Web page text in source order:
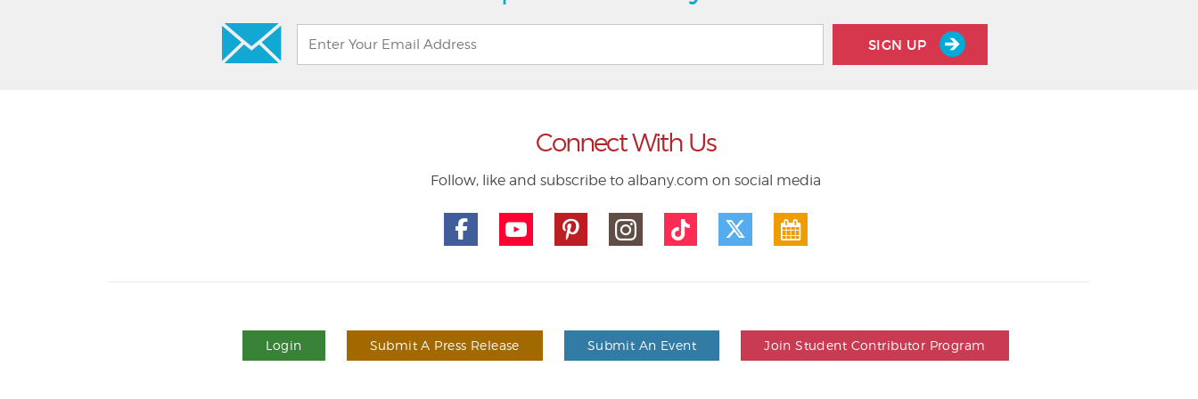
SIGN UP
Connect With Us
Follow, like and subscribe to albany.com on social media
Login Submit A Press Release Submit An Event Join Student Contributor Program